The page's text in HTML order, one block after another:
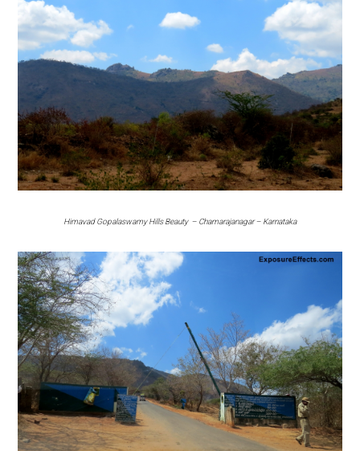
Himavad Gopalaswamy Hills Beauty – Chamarajanagar – Karnataka